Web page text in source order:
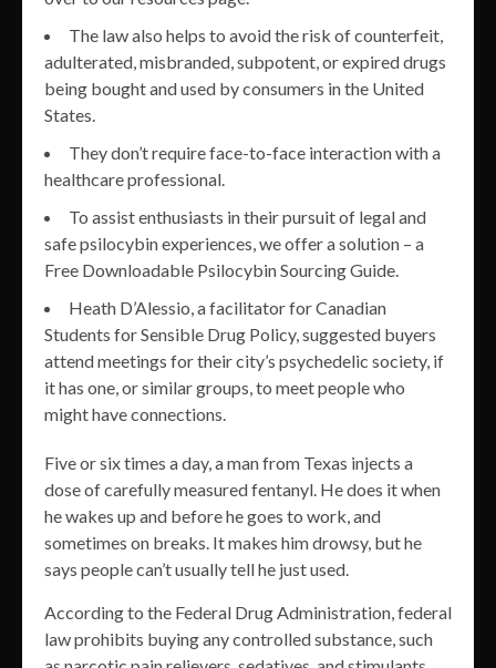
The law also helps to avoid the risk of counterfeit,
adulterated, misbranded, subpotent, or expired drugs
being bought and used by consumers in the United
States.
They don’t require face-to-face interaction with a
healthcare professional.
To assist enthusiasts in their pursuit of legal and
safe psilocybin experiences, we offer a solution – a
Free Downloadable Psilocybin Sourcing Guide.
Heath D’Alessio, a facilitator for Canadian
Students for Sensible Drug Policy, suggested buyers
attend meetings for their city’s psychedelic society, if
it has one, or similar groups, to meet people who
might have connections.
Five or six times a day, a man from Texas injects a
dose of carefully measured fentanyl. He does it when
he wakes up and before he goes to work, and
sometimes on breaks. It makes him drowsy, but he
says people can’t usually tell he just used.
According to the Federal Drug Administration, federal
law prohibits buying any controlled substance, such